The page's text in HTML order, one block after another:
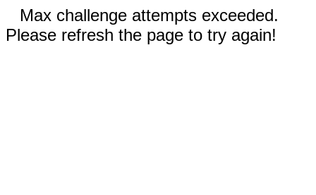
Max challenge attempts exceeded.
Please refresh the page to try again!